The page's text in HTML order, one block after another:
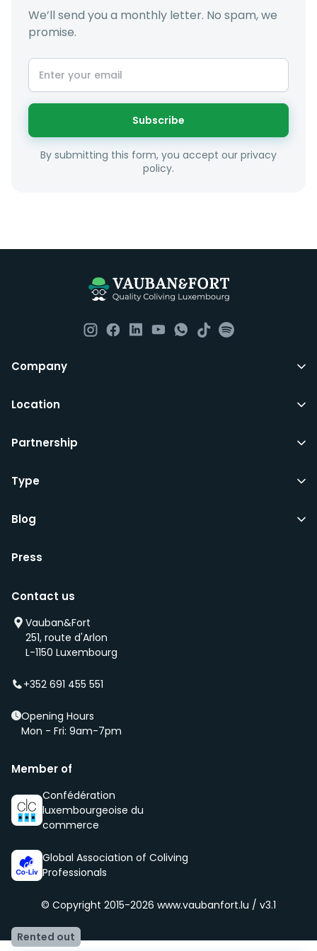
Rented out
little better and sugggest to you properties that make
sense taking into account your budget, areas of
interest and how these maybe connect to your work
or social interests.
Unfortunately we are unable to offer rooms to
couples as all rooms are for single occupancy only.
such as fortnightly housekeeping of all common areas
although you are still expected to contribute to the
All LuxFriends leases are for a min of 5 months with a 2
any month you want after 5th months.
with your signature on it if you intend to move out.
LuxFriends and the wider Vauban&Fort Group after 5
We’d recommend that you register and add
you as soon as any of these becomes available.
first if we have a new property that is coming up
(even before it is being advertised – ‘early bird’).
We select new members according to the core values
of our community, namely being respectful, clean
We’ll send you a monthly letter. No spam, we
promise.
Subscribe
By submitting this form, you accept our privacy
policy.
Company
Location
Partnership
Type
Blog
Press
Contact us
Vauban&Fort
251, route d'Arlon
L-1150 Luxembourg
+352 691 455 551
Opening Hours
Mon - Fri: 9am-7pm
Member of
Confédération
luxembourgeoise du
commerce
Global Association of Coliving
Professionals
© Copyright 2015-2026 www.vaubanfort.lu / v3.1